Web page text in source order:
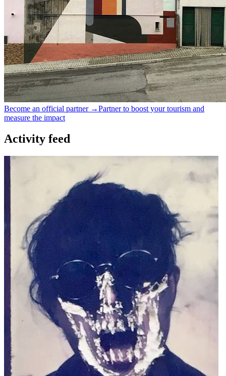
Become an official partner →Partner to boost your tourism and
measure the impact
Activity feed